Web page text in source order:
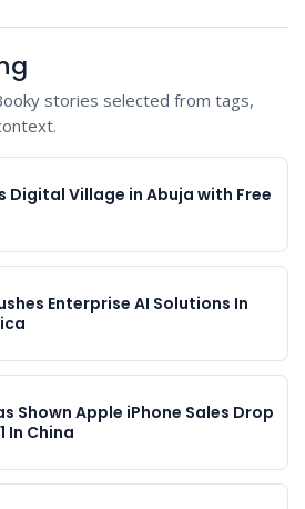
stories selected from tags,
Digital Village in Abuja with Free
Enterprise AI Solutions In
Shown Apple iPhone Sales Drop
In China